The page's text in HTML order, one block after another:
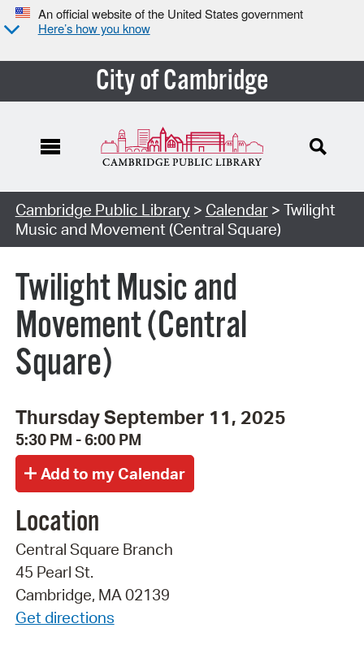
An official website of the United States government
Here’s how you know
City of Cambridge
Cambridge Public Library> Calendar> Twilight
Music and Movement (Central Square)
Twilight Music and
Movement (Central
Square)
Thursday September 11, 2025
5:30 PM - 6:00 PM
Location
Central Square Branch
45 Pearl St.
Cambridge, MA 02139
Get directions